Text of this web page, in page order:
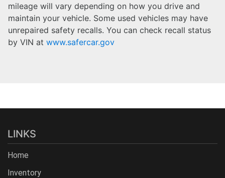
mileage will vary depending on how you drive and
maintain your vehicle. Some used vehicles may have
unrepaired safety recalls. You can check recall status
by VIN at www.safercar.gov
LINKS
Home
Inventory